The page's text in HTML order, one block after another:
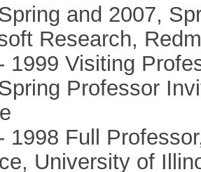
and 2007,
Research,
1999 Visiting
Professor
1998 Full
University of